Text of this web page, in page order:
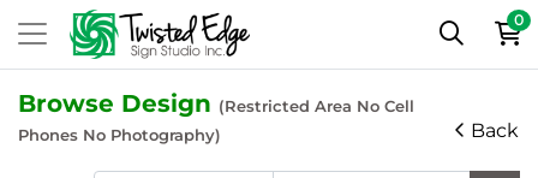
0
Browse Design (Restricted Area No Cell
Phones No Photography)
Back